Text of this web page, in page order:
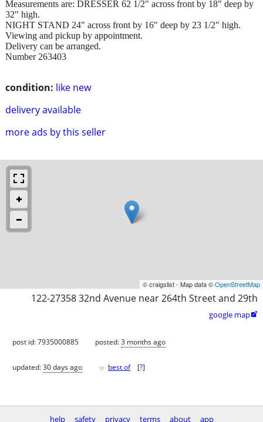
condition: like new
delivery available
more ads by this seller
Measurements are: DRESSER 62 1/2" across front by 18" deep by
32" high.
NIGHT STAND 24" across front by 16" deep by 23 1/2" high.
Viewing and pickup by appointment.
Delivery can be arranged.
Number 263403
© craigslist - Map data ©OpenStreetMap
122-27358 32nd Avenue near 264th Street and 29th
google map
post id: 7935000885 posted:3 months ago
updated:30 days ago ♥ best of [?]
help safety privacy terms about app